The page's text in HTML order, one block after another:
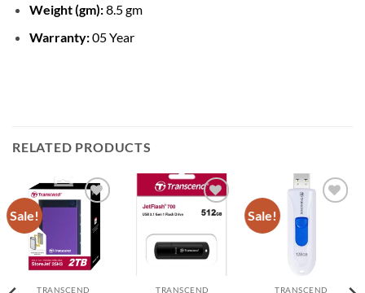
Weight (gm):8.5 gm
Warranty:05 Year
RELATED PRODUCTS
Sale!
Add to
wishlist
TRANSCEND
Add to
TRANSCEND
Sale!
TRANSCEND